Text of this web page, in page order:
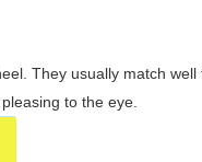
They usually match
to the eye.